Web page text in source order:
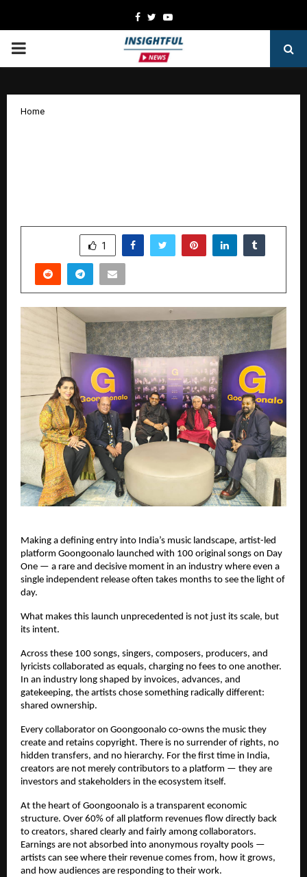
Facebook
TwitterYoutube
PRIMARY
Home
1
Making a defining entry into India’s music landscape, artist-led
platform Goongoonalo launched with 100 original songs on Day
One — a rare and decisive moment in an industry where even a
single independent release often takes months to see the light of
day.
What makes this launch unprecedented is not just its scale, but
its intent.
Across these 100 songs, singers, composers, producers, and
lyricists collaborated as equals, charging no fees to one another.
In an industry long shaped by invoices, advances, and
gatekeeping, the artists chose something radically different:
shared ownership.
Every collaborator on Goongoonalo co-owns the music they
create and retains copyright. There is no surrender of rights, no
hidden transfers, and no hierarchy. For the first time in India,
creators are not merely contributors to a platform — they are
investors and stakeholders in the ecosystem itself.
At the heart of Goongoonalo is a transparent economic
structure. Over 60% of all platform revenues flow directly back
to creators, shared clearly and fairly among collaborators.
Earnings are not absorbed into anonymous royalty pools —
artists can see where their revenue comes from, how it grows,
and how audiences are responding to their work.